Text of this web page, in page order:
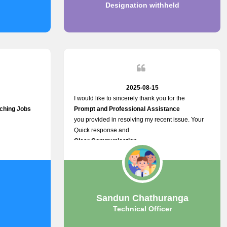
Designation withheld
Jobs
2025-08-15
I would like to sincerely thank you for the
Prompt and Professional Assistance
you provided in resolving my recent issue. Your
Quick response and
Clear Communication
Smooth and Stress-free Process.
I truly appreciate your
Dedication and Commitment to Providing
Outstanding Support.
Your efforts made a real difference, and i am
Sandun Chathuranga
Technical Officer